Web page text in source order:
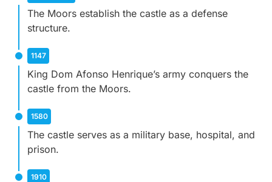
The Moors establish the castle as a defense
structure.
1147
King Dom Afonso Henrique’s army conquers the
castle from the Moors.
1580
The castle serves as a military base, hospital, and
prison.
1910